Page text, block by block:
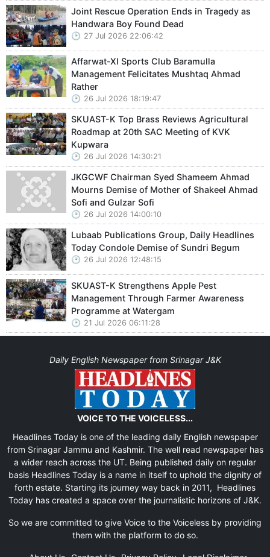
Joint Rescue Operation Ends in Tragedy as
Handwara Boy Found Dead
27 Jul 2026 22:06:42
Affarwat-XI Sports Club Baramulla
Management Felicitates Mushtaq Ahmad
Rather
26 Jul 2026 18:19:47
SKUAST-K Top Brass Reviews Agricultural
Roadmap at 20th SAC Meeting of KVK
Kupwara
26 Jul 2026 14:30:21
JKGCWF Chairman Syed Shameem Ahmad
Mourns Demise of Mother of Shakeel Ahmad
Sofi and Gulzar Sofi
26 Jul 2026 14:00:10
Lubaab Publications Group, Daily Headlines
Today Condole Demise of Sundri Begum
26 Jul 2026 12:48:15
SKUAST-K Strengthens Apple Pest
Management Through Farmer Awareness
Programme at Watergam
21 Jul 2026 06:11:28
Daily English Newspaper from Srinagar J&K
VOICE TO THE VOICELESS...
Headlines Today is one of the leading daily English newspaper
from Srinagar Jammu and Kashmir. The well read newspaper has
a wider reach across the UT. Being published daily on regular
basis Headlines Today is a name in itself to uphold the dignity of
forth estate. Starting its journey way back in 2011, Headlines
Today has created a space over the journalistic horizons of J&K.
So we are committed to give Voice to the Voiceless by providing
them with the platform to do so.